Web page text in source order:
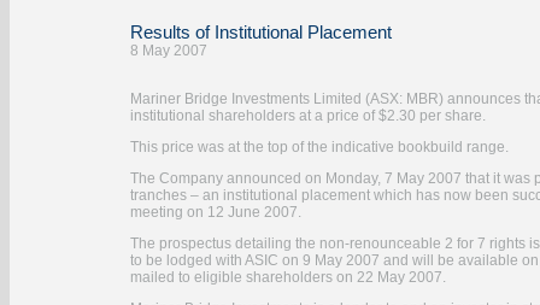
Results of Institutional Placement
8 May 2007
Mariner Bridge Investments Limited (ASX: MBR) announces
institutional shareholders at a price of $2.30 per share.
This price was at the top of the indicative bookbuild range.
The Company announced on Monday, 7 May 2007 that it
tranches – an institutional placement which has now been
meeting on 12 June 2007.
The prospectus detailing the non-renounceable 2 for 7 rights
to be lodged with ASIC on 9 May 2007 and will be available
mailed to eligible shareholders on 22 May 2007.